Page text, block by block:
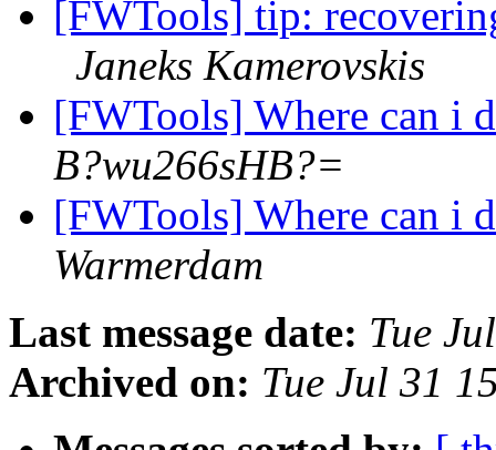
[FWTools] tip:
Janeks Kamerovskis
[FWTools] Where can i
B?wu266sHB?=
[FWTools] Where can i
Warmerdam
Last message date: Tue
Archived on: Tue Jul 31